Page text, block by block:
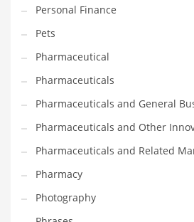
prior to using this widget.
Personal Finance
Pets
Pharmaceutical
Pharmaceuticals
Pharmaceuticals and General
Pharmaceuticals and Other
Pharmaceuticals and Related
Pharmacy
Photography